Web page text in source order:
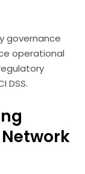
governance
operational
DSS.